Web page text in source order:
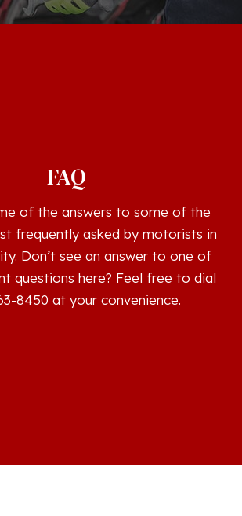
FAQ
of the answers to some of the
frequently asked by motorists in
Don’t see an answer to one of
questions here? Feel free to dial
8450 at your convenience.